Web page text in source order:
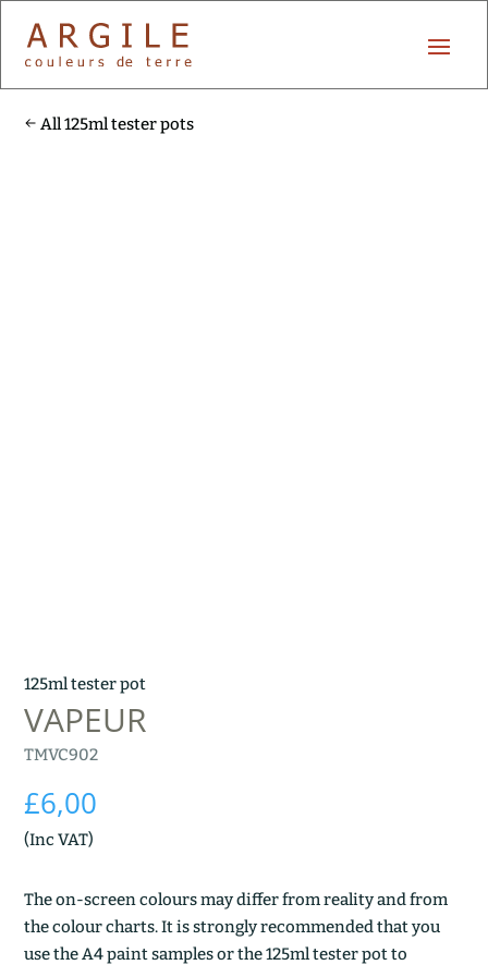
All 125ml tester pots
125ml tester pot
VAPEUR
TMVC902
£6,00
(Inc VAT)
The on-screen colours may differ from reality and from
the colour charts. It is strongly recommended that you
use the A4 paint samples or the 125ml tester pot to